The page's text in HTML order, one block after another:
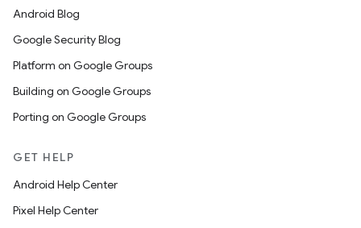
Android Blog
Google Security Blog
Platform on Google Groups
Building on Google Groups
Porting on Google Groups
GET HELP
Android Help Center
Pixel Help Center